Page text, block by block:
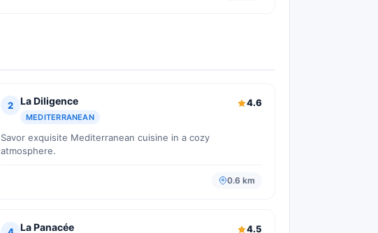
2 La Diligence
MEDITERRANEAN
4.6
Savor exquisite Mediterranean cuisine in a cozy
atmosphere.
0.6 km
La Panacée 4.5